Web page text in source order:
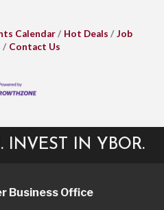
Calendar Hot Deals
Job
Contact Us
INVEST IN YBOR.
Business Office